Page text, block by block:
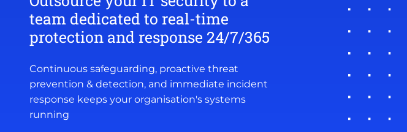
team dedicated to real-time
protection and response 24/7/365
Continuous safeguarding, proactive threat
prevention & detection, and immediate incident
response keeps your organisation's systems
running